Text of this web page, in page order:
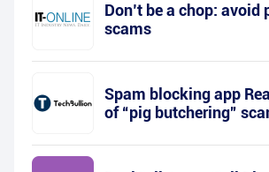
Don’t be a chop: avoid
scams
Spam blocking app
of “pig butchering”